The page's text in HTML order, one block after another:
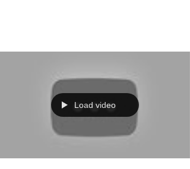
Load video